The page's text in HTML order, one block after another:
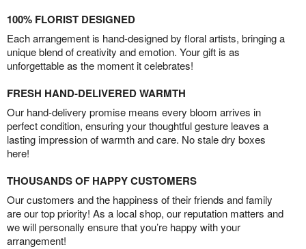
100% FLORIST DESIGNED
Each arrangement is hand-designed by floral artists, bringing a
unique blend of creativity and emotion. Your gift is as
unforgettable as the moment it celebrates!
FRESH HAND-DELIVERED WARMTH
Our hand-delivery promise means every bloom arrives in
perfect condition, ensuring your thoughtful gesture leaves a
lasting impression of warmth and care. No stale dry boxes
here!
THOUSANDS OF HAPPY CUSTOMERS
Our customers and the happiness of their friends and family
are our top priority! As a local shop, our reputation matters and
we will personally ensure that you’re happy with your
arrangement!